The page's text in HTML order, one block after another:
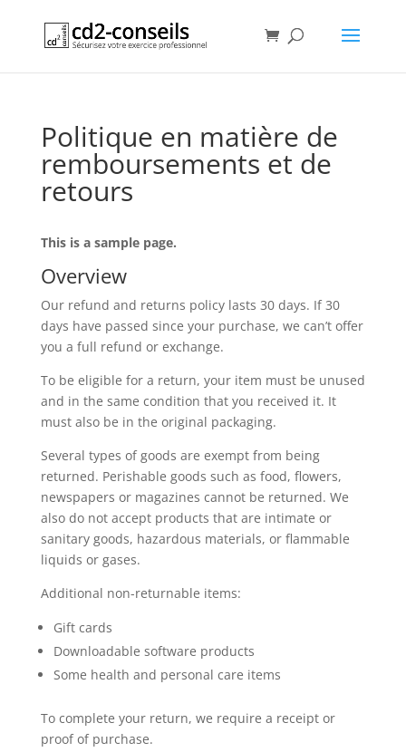
Politique en matière de
remboursements et de
retours
This is a sample page.
Overview
Our refund and returns policy lasts 30 days. If 30
days have passed since your purchase, we can’t offer
you a full refund or exchange.
To be eligible for a return, your item must be unused
and in the same condition that you received it. It
must also be in the original packaging.
Several types of goods are exempt from being
returned. Perishable goods such as food, flowers,
newspapers or magazines cannot be returned. We
also do not accept products that are intimate or
sanitary goods, hazardous materials, or flammable
liquids or gases.
Additional non-returnable items:
Gift cards
Downloadable software products
Some health and personal care items
To complete your return, we require a receipt or
proof of purchase.